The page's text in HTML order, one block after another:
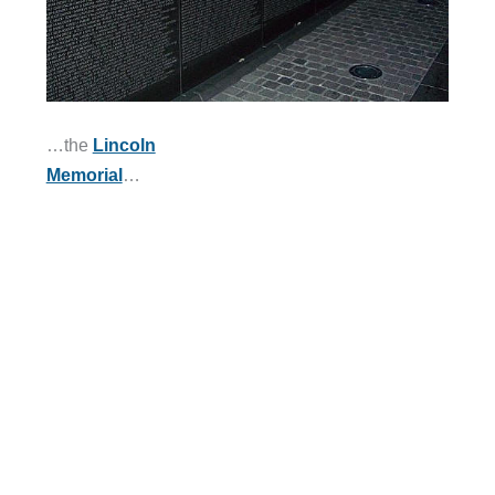
…the Lincoln
Memorial…